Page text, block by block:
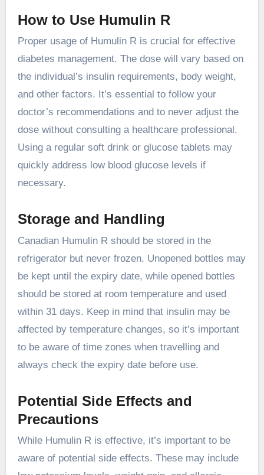
How to Use Humulin R
Proper usage of Humulin R is crucial for effective
diabetes management. The dose will vary based on
the individual’s insulin requirements, body weight,
and other factors. It’s essential to follow your
doctor’s recommendations and to never adjust the
dose without consulting a healthcare professional.
Using a regular soft drink or glucose tablets may
quickly address low blood glucose levels if
necessary.
Storage and Handling
Canadian Humulin R should be stored in the
refrigerator but never frozen. Unopened bottles may
be kept until the expiry date, while opened bottles
should be stored at room temperature and used
within 31 days. Keep in mind that insulin may be
affected by temperature changes, so it’s important
to be aware of time zones when travelling and
always check the expiry date before use.
Potential Side Effects and
Precautions
While Humulin R is effective, it’s important to be
aware of potential side effects. These may include